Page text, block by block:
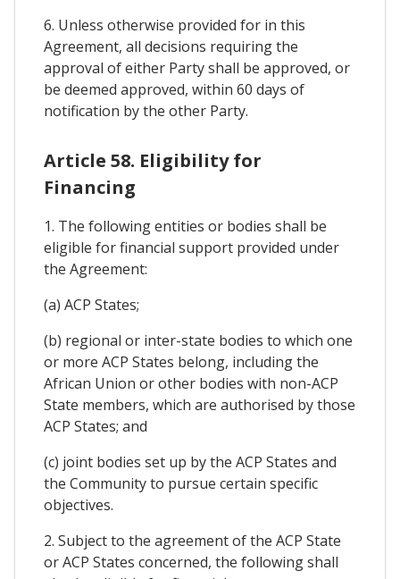
6. Unless otherwise provided for in this
Agreement, all decisions requiring the
approval of either Party shall be approved, or
be deemed approved, within 60 days of
notification by the other Party.
Article 58. Eligibility for
Financing
1. The following entities or bodies shall be
eligible for financial support provided under
the Agreement:
(a) ACP States;
(b) regional or inter-state bodies to which one
or more ACP States belong, including the
African Union or other bodies with non-ACP
State members, which are authorised by those
ACP States; and
(c) joint bodies set up by the ACP States and
the Community to pursue certain specific
objectives.
2. Subject to the agreement of the ACP State
or ACP States concerned, the following shall